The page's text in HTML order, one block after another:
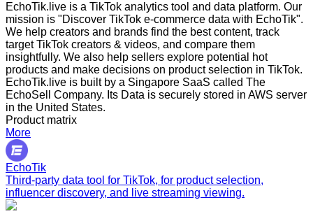
EchoTik.live is a TikTok analytics tool and data platform. Our
mission is "Discover TikTok e-commerce data with EchoTik".
We help creators and brands find the best content, track
target TikTok creators & videos, and compare them
insightfully. We also help sellers explore potential hot
products and make decisions on product selection in TikTok.
EchoTik.live is built by a Singapore SaaS called The
EchoSell Company. Its Data is securely stored in AWS server
in the United States.
Product matrix
More
EchoTik
Third-party data tool for TikTok, for product selection,
influencer discovery, and live streaming viewing.